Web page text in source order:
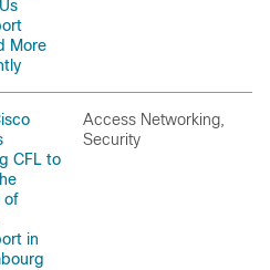
More
CFL to
of
in
Access Networking,
Security